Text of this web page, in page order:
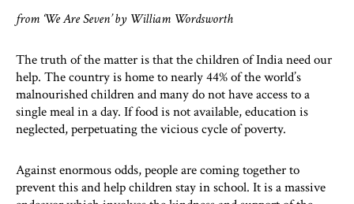
from ‘We Are Seven’ by William Wordsworth
The truth of the matter is that the children of India need our
help. The country is home to nearly 44% of the world’s
malnourished children and many do not have access to a
single meal in a day. If food is not available, education is
neglected, perpetuating the vicious cycle of poverty.
Against enormous odds, people are coming together to
prevent this and help children stay in school. It is a massive